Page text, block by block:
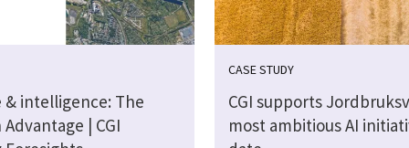
& intelligence: The
| CGI
CASE STUDY
CGI supports
most ambitious AI